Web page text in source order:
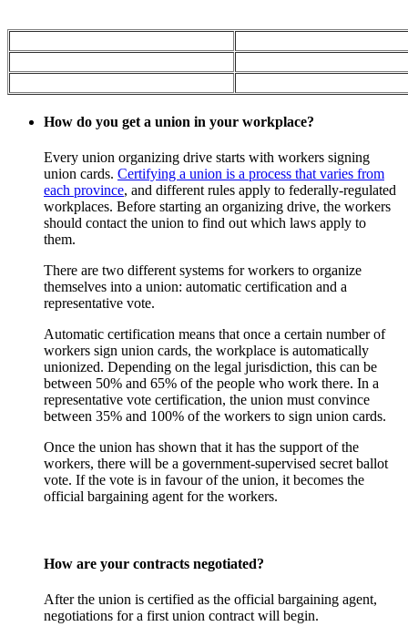
How do you get a union in your workplace?
Every union organizing drive starts with workers signing
union cards. Certifying a union is a process that varies from
each province, and different rules apply to federally-regulated
workplaces. Before starting an organizing drive, the workers
should contact the union to find out which laws apply to
them.
There are two different systems for workers to organize
themselves into a union: automatic certification and a
representative vote.
Automatic certification means that once a certain number of
workers sign union cards, the workplace is automatically
unionized. Depending on the legal jurisdiction, this can be
between 50% and 65% of the people who work there. In a
representative vote certification, the union must convince
between 35% and 100% of the workers to sign union cards.
Once the union has shown that it has the support of the
workers, there will be a government-supervised secret ballot
vote. If the vote is in favour of the union, it becomes the
official bargaining agent for the workers.
How are your contracts negotiated?
After the union is certified as the official bargaining agent,
negotiations for a first union contract will begin.